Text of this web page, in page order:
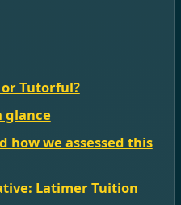
Tutorful?
glance
how we assessed this
Latimer Tuition